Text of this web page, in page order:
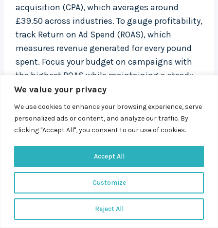
We value your privacy
We use cookies to enhance your browsing experience, serve
personalized ads or content, and analyze our traffic. By
clicking "Accept All", you consent to our use of cookies.
Customize
Reject All
Accept All
acquisition (CPA), which averages around
£39.50 across industries. To gauge profitability,
track Return on Ad Spend (ROAS), which
measures revenue generated for every pound
spent. Focus your budget on campaigns with
the highest ROAS while maintaining a steady
performance volume.
Other metrics, like impression share, can reveal
your position in the competitive landscape. A
low impression share might point to budget
limitations or bidding issues. Evaluate landing
page performance too, using metrics like
bounce rate and conversion rates.
Set up automated alerts to flag significant